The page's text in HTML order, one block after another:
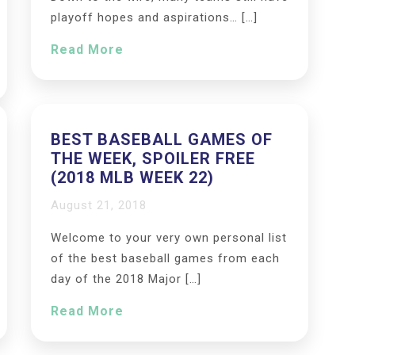
playoff hopes and aspirations… […]
Read More
BEST BASEBALL GAMES OF
THE WEEK, SPOILER FREE
(2018 MLB WEEK 22)
August 21, 2018
Welcome to your very own personal list
of the best baseball games from each
day of the 2018 Major […]
Read More